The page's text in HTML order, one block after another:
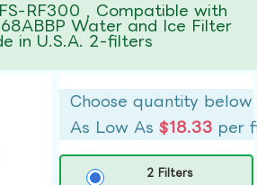
RF300 , Compatible with
Water and Ice Filter
in U.S.A. 2-filters
Choose quantity below
As Low As$18.33 per
2 Filters